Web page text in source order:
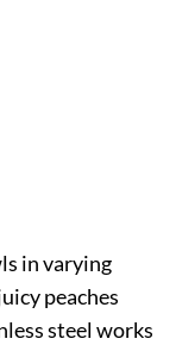
in varying
peaches
steel works